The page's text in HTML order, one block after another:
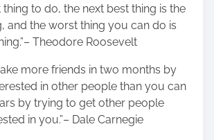
to do, the next best thing is the
and the worst thing you can do is
Theodore Roosevelt
more friends in two months by
in other people than you can
by trying to get other people
in you.”– Dale Carnegie